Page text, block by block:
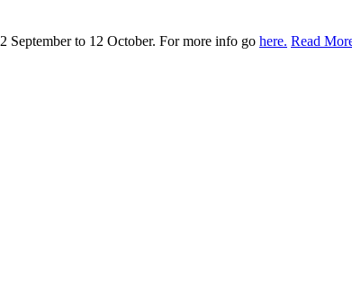
September to 12 October. For more info go here. Read